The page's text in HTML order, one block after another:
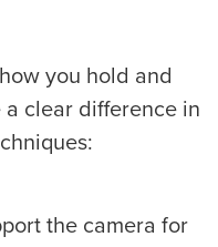
you hold and
a clear difference in
the camera for